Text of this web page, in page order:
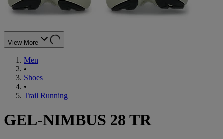
View More
Men
•
Shoes
•
Trail Running
GEL-NIMBUS 28 TR